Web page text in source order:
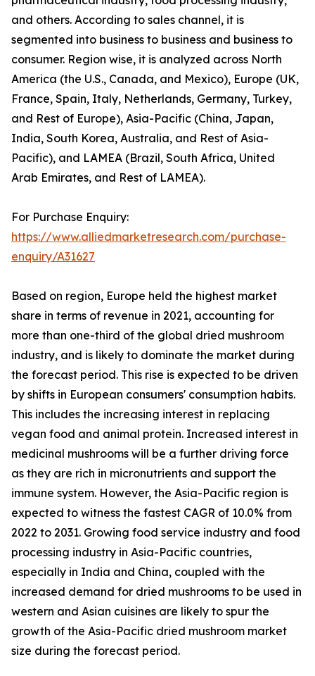
and others. According to sales channel, it is
segmented into business to business and business to
consumer. Region wise, it is analyzed across North
America (the U.S., Canada, and Mexico), Europe (UK,
France, Spain, Italy, Netherlands, Germany, Turkey,
and Rest of Europe), Asia-Pacific (China, Japan,
India, South Korea, Australia, and Rest of Asia-
Pacific), and LAMEA (Brazil, South Africa, United
Arab Emirates, and Rest of LAMEA).
For Purchase Enquiry:
https://www.alliedmarketresearch.com/purchase-
enquiry/A31627
Based on region, Europe held the highest market
share in terms of revenue in 2021, accounting for
more than one-third of the global dried mushroom
industry, and is likely to dominate the market during
the forecast period. This rise is expected to be driven
by shifts in European consumers' consumption habits.
This includes the increasing interest in replacing
vegan food and animal protein. Increased interest in
medicinal mushrooms will be a further driving force
as they are rich in micronutrients and support the
immune system. However, the Asia-Pacific region is
expected to witness the fastest CAGR of 10.0% from
2022 to 2031. Growing food service industry and food
processing industry in Asia-Pacific countries,
especially in India and China, coupled with the
increased demand for dried mushrooms to be used in
western and Asian cuisines are likely to spur the
growth of the Asia-Pacific dried mushroom market
size during the forecast period.